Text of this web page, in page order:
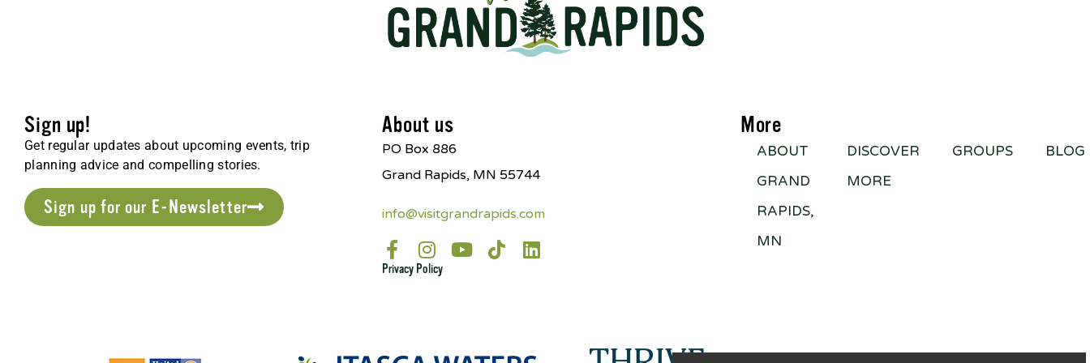
Sign up!
Get regular updates about upcoming events, trip
planning advice and compelling stories.
Sign up for our E-Newsletter
About us
PO Box 886
Grand Rapids, MN 55744
info@visitgrandrapids.com
Privacy Policy
More
ABOUT
GRAND
RAPIDS,
MN
DISCOVER
MORE
GROUPS BLOG